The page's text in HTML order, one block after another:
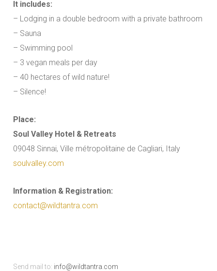
It includes:
– Lodging in a double bedroom with a private bathroom
– Sauna
– Swimming pool
– 3 vegan meals per day
– 40 hectares of wild nature!
– Silence!
Place:
Soul Valley Hotel & Retreats
09048 Sinnai, Ville métropolitaine de Cagliari, Italy
soulvalley.com
Information & Registration:
contact@wildtantra.com
Send mail to: info@wildtantra.com